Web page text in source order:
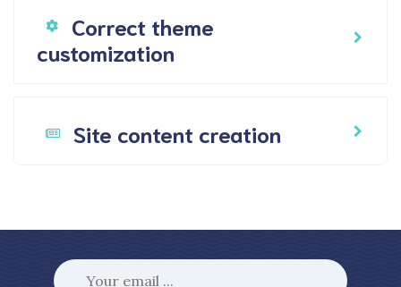
Correct theme
customization
Site content creation